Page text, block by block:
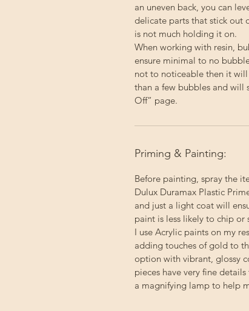
an uneven back, you can
delicate parts that stick out
is not much holding it on.
When working with resin,
ensure minimal to no
not to noticeable then it
than a few bubbles and will
Off” page.
Priming & Painting:
Before painting, spray the
Dulux Duramax Plastic
and just a light coat will
paint is less likely to chip or
I use Acrylic paints on my
adding touches of gold to
option with vibrant, glossy
pieces have very fine
a magnifying lamp to help